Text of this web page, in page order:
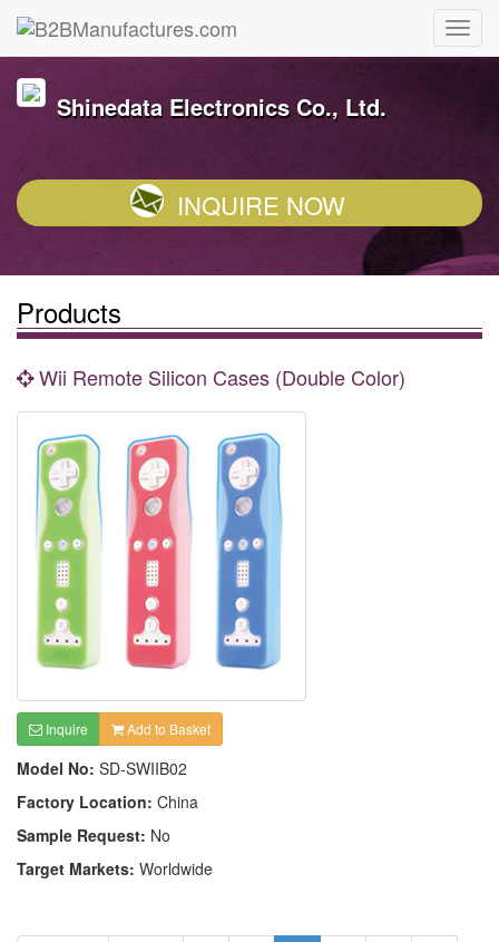
Shinedata Electronics Co., Ltd.
INQUIRE NOW
Products
Wii Remote Silicon Cases (Double Color)
Inquire Add to Basket
Model No: SD-SWIIB02
Factory Location: China
Sample Request: No
Target Markets: Worldwide